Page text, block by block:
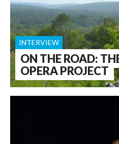
ON THE ROAD:
OPERA PROJECT
INTERVIEW